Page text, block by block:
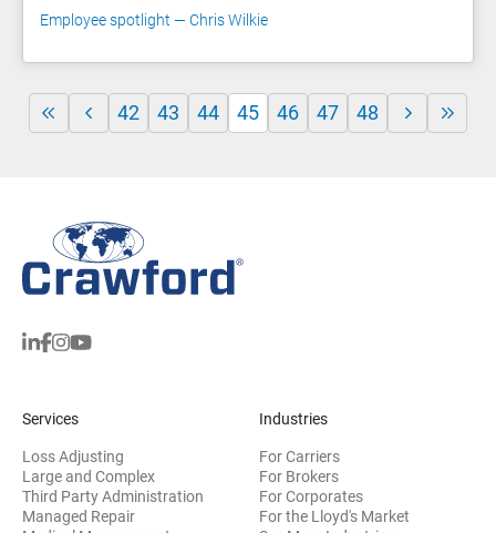
Employee spotlight — Chris Wilkie
42 43 44 45 46 47 48
Services
Loss Adjusting
Large and Complex
Third Party Administration
Managed Repair
Industries
For Carriers
For Brokers
For Corporates
For the Lloyd's Market